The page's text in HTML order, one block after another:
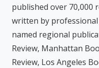
published over 70,000
written by professional
named regional
Review, Manhattan
Review, Los Angeles